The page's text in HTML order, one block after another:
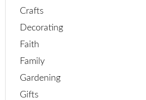
Crafts
Decorating
Faith
Family
Gardening
Gifts